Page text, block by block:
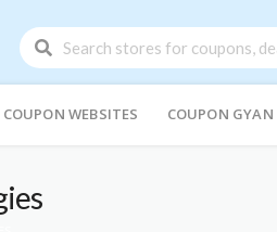
COUPON WEBSITES COUPON GYAN